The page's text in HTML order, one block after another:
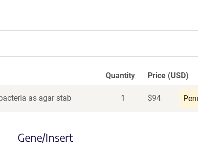
Quantity Price (USD)
as agar stab 1 $94
Gene/Insert